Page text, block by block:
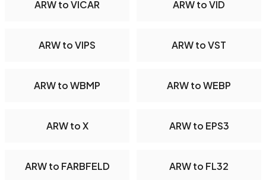
ARW to VICAR ARW to VID
ARW to VIPS ARW to VST
ARW to WBMP ARW to WEBP
ARW to X ARW to EPS3
ARW to FARBFELD ARW to FL32